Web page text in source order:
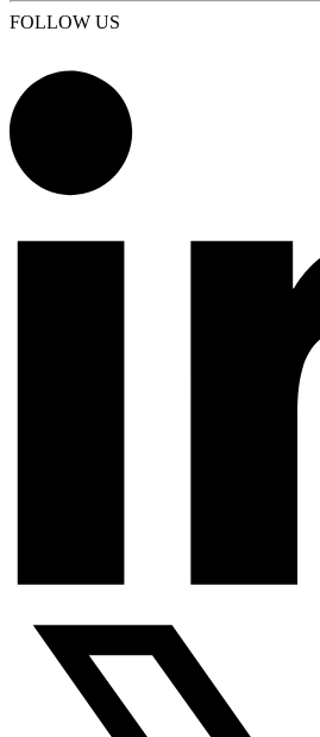
FOLLOW US